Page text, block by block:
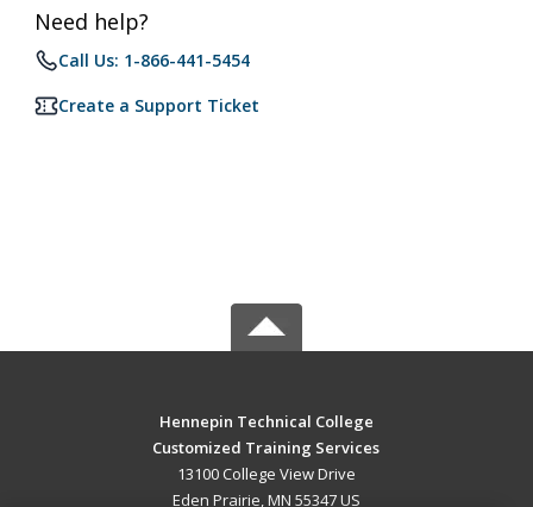
Need help?
Call Us: 1-866-441-5454
Create a Support Ticket
Hennepin Technical College
Customized Training Services
13100 College View Drive
Eden Prairie, MN 55347 US